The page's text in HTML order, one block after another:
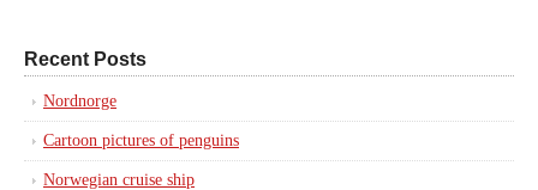
Recent Posts
Nordnorge
Cartoon pictures of penguins
Norwegian cruise ship